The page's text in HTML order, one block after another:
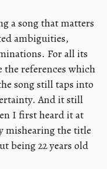
a song that matters
ambiguities,
For all its
references which
song still taps into
And it still
I first heard it at
mishearing the title
being 22 years old